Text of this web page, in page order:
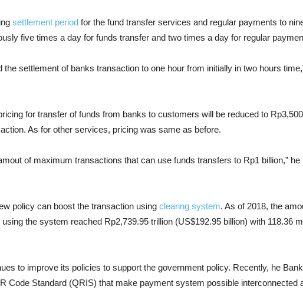
settlement period for the fund transfer services and regular payments to
five times a day for funds transfer and two times a day for regular
the settlement of banks transaction to one hour from initially in two hours
for transfer of funds from banks to customers will be reduced to Rp3,500
As for other services, pricing was same as before.
of maximum transactions that can use funds transfers to Rp1 billion,” he
policy can boost the transaction using clearing system. As of 2018, the
the system reached Rp2,739.95 trillion (US$192.95 billion) with 118.36
to improve its policies to support the government policy. Recently, he Bank
Code Standard (QRIS) that make payment system possible interconnected